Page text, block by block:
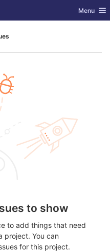
Toggle
Menu
to show
to add things that need
project. You can
for this project.